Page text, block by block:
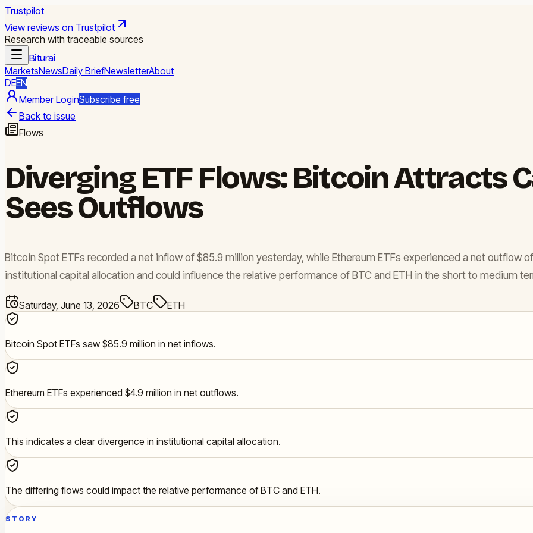
Trustpilot
View reviews on Trustpilot
Research with traceable sources
Biturai
MarketsNewsDaily BriefNewsletterAbout
DEEN
Member LoginSubscribe free
Back to issue
Flows
Diverging ETF Flows: Bitcoin Attracts
Sees Outflows
Bitcoin Spot ETFs recorded a net inflow of $85.9 million yesterday, while Ethereum ETFs experienced a net outflow
institutional capital allocation and could influence the relative performance of BTC and ETH in the short to medium
Saturday, June 13, 2026 BTC ETH
Bitcoin Spot ETFs saw $85.9 million in net inflows.
Ethereum ETFs experienced $4.9 million in net outflows.
This indicates a clear divergence in institutional capital allocation.
The differing flows could impact the relative performance of BTC and ETH.
STORY